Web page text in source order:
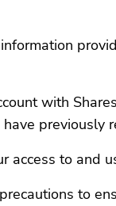
with
previously
access to and
to